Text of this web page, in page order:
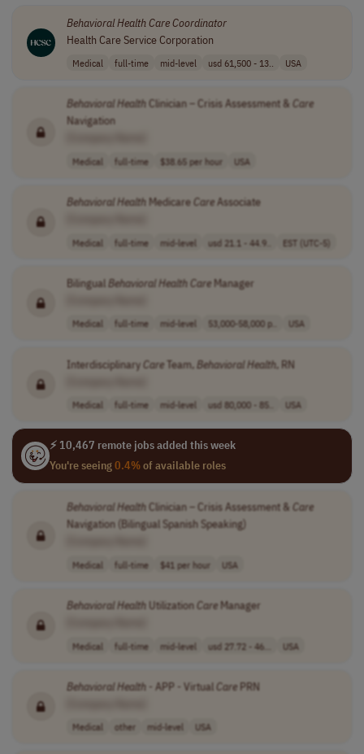
BehavioralHealthCareCoordinator
Health Care Service Corporation
Medical full-time mid-level usd 61,500 - 13.. USA
Behavioral HealthClinician – Crisis Assessment & Care
Navigation
Medical full-time $38.65 per hour USA
BehavioralHealthMedicareCareAssociate
Medical full-time mid-level usd 21.1 - 44.9.. EST (UTC-5)
BilingualBehavioralHealthCareManager
Medical full-time mid-level 53,000-58,000 p.. USA
InterdisciplinaryCareTeam,BehavioralHealth, RN
Medical full-time mid-level usd 80,000 - 85.. USA
⚡ 10,467 remote jobs added this week
You're seeing0.4%of available roles
Behavioral HealthClinician – Crisis Assessment & Care
Navigation (Bilingual Spanish Speaking)
Medical full-time $41 per hour USA
BehavioralHealthUtilizationCareManager
Medical full-time mid-level usd 27.72 - 46... USA
BehavioralHealth- APP - VirtualCarePRN
Medical other mid-level USA